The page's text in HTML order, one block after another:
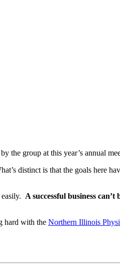
the group at this year’s annual
distinct is that the goals here
A successful business
hard with the Northern Illinois